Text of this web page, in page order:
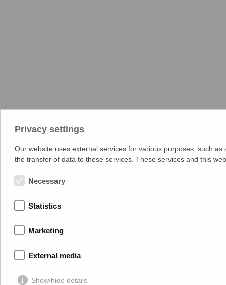
Privacy settings
Our website uses external services for various purposes, such
the transfer of data to these services. These services and this
Necessary
Statistics
Marketing
External media
Show/hide details